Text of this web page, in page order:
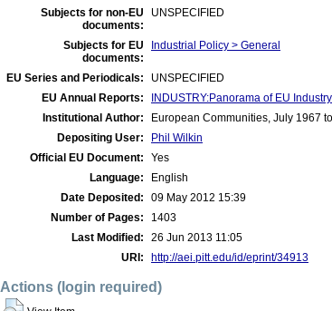
Subjects for non-EU
documents:
UNSPECIFIED
Subjects for EU
documents:
Industrial Policy > General
EU Series and Periodicals:
UNSPECIFIED
EU Annual Reports:
INDUSTRY:Panorama of EU Industry
Institutional Author:
European Communities, July 1967
Depositing User:
Phil Wilkin
Official EU Document:
Yes
Language:
English
Date Deposited:
09 May 2012 15:39
Number of Pages:
1403
Last Modified:
26 Jun 2013 11:05
URI:
http://aei.pitt.edu/id/eprint/34913
Actions (login required)